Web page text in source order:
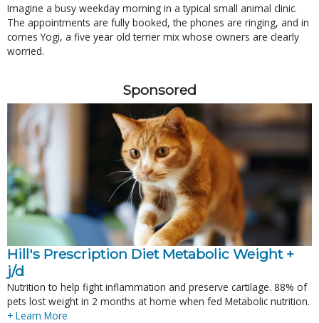
Imagine a busy weekday morning in a typical small animal clinic.
The appointments are fully booked, the phones are ringing, and in
comes Yogi, a five year old terrier mix whose owners are clearly
worried.
Sponsored
Hill's Prescription Diet Metabolic Weight +
j/d
Nutrition to help fight inflammation and preserve cartilage. 88% of
pets lost weight in 2 months at home when fed Metabolic nutrition.
+ Learn More